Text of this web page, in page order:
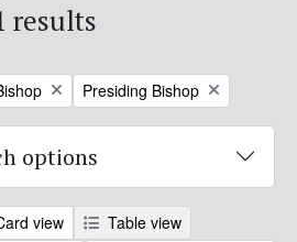
results
Remove filter:
Presiding Bishop
options
view
Table view